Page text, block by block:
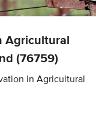
Agricultural
(76759)
in Agricultural